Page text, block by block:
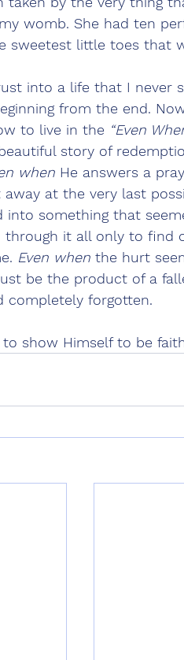
womb. She had ten
sweetest little toes that
into a life that I never
from the end.
to live in the “Even
story of
when He answers a
at the very last
into something that
through it all only to find
Even when the hurt
be the product of a
completely forgotten.
show Himself to be